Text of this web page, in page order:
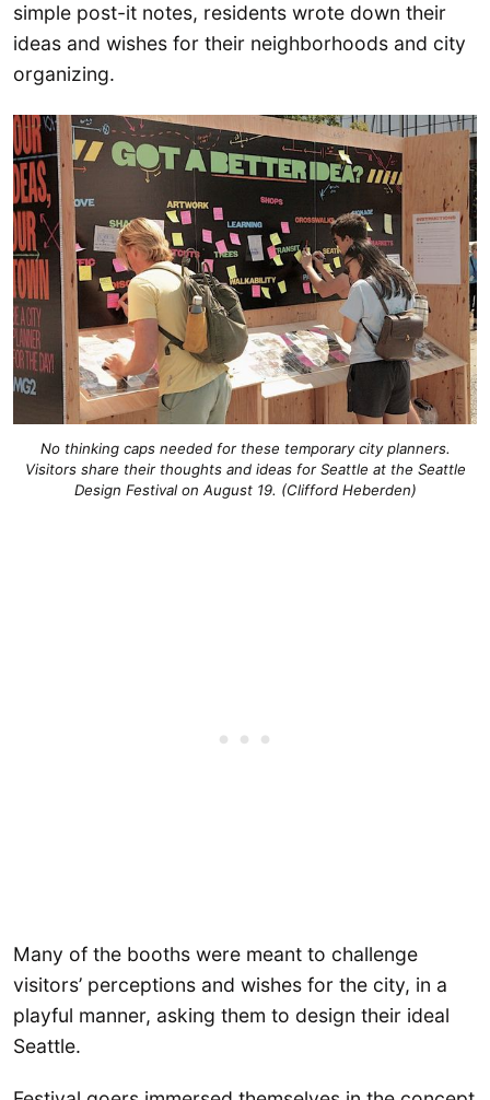
simple post-it notes, residents wrote down their
ideas and wishes for their neighborhoods and city
organizing.
No thinking caps needed for these temporary city planners.
Visitors share their thoughts and ideas for Seattle at the Seattle
Design Festival on August 19. (Clifford Heberden)
Many of the booths were meant to challenge
visitors’ perceptions and wishes for the city, in a
playful manner, asking them to design their ideal
Seattle.